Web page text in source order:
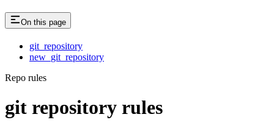
On this page
git_repository
new_git_repository
Repo rules
git repository rules